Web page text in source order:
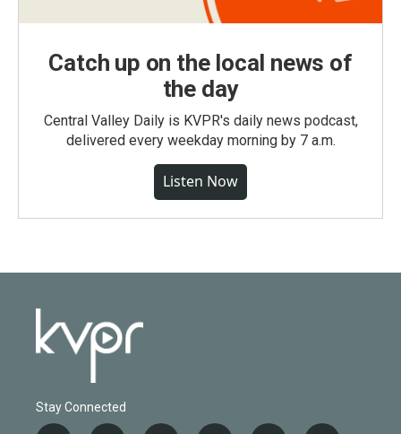
Catch up on the local news of
the day
Central Valley Daily is KVPR's daily news podcast,
delivered every weekday morning by 7 a.m.
Listen Now
Stay Connected